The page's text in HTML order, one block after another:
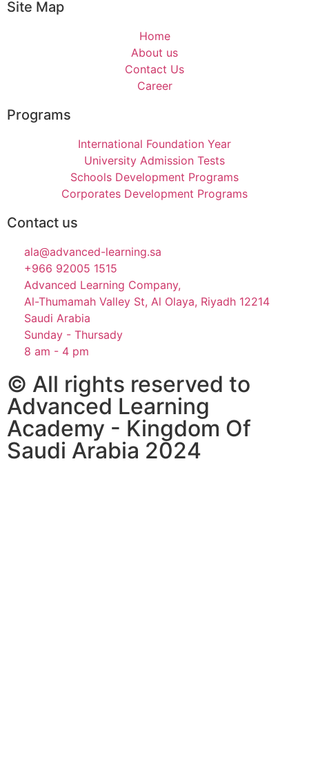
Site Map
Home
About us
Contact Us
Career
Programs
International Foundation Year
University Admission Tests
Schools Development Programs
Corporates Development Programs
Contact us
ala@advanced-learning.sa
+966 92005 1515
Advanced Learning Company,
Al-Thumamah Valley St, Al Olaya, Riyadh 12214
Saudi Arabia
Sunday - Thursady
8 am - 4 pm
© All rights reserved to
Advanced Learning
Academy - Kingdom Of
Saudi Arabia 2024